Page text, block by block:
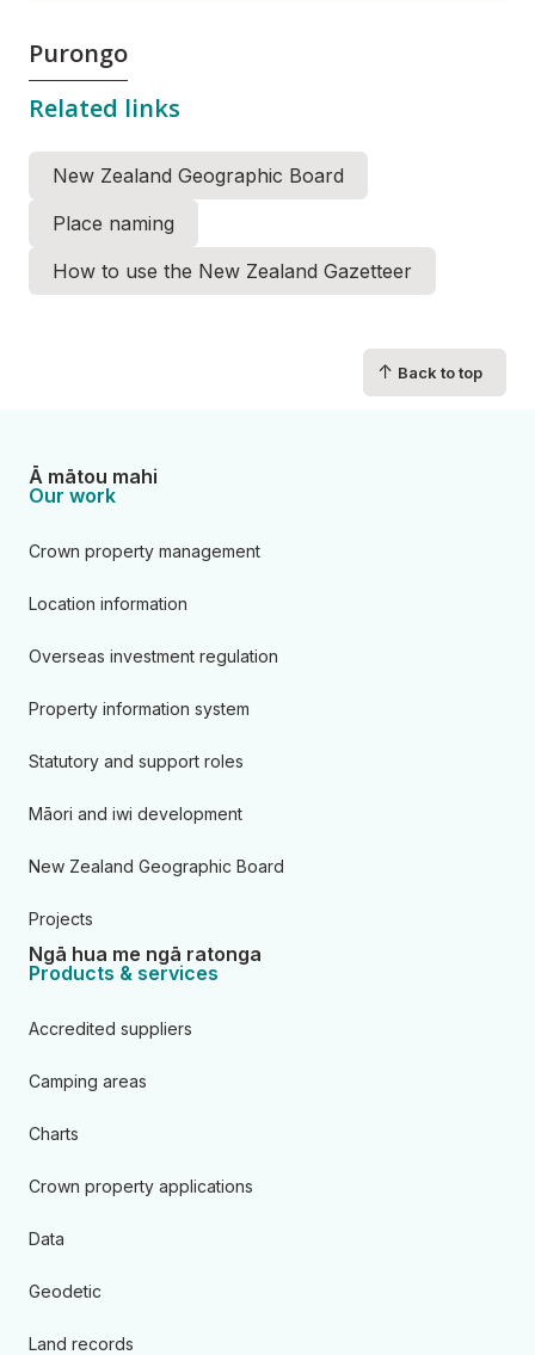
Related links
Purongo
New Zealand Geographic Board
Place naming
How to use the New Zealand Gazetteer
↑ Back to top
Ā mātou mahi
Our work
Crown property management
Location information
Overseas investment regulation
Property information system
Statutory and support roles
Māori and iwi development
New Zealand Geographic Board
Projects
Ngā hua me ngā ratonga
Products & services
Accredited suppliers
Camping areas
Charts
Crown property applications
Data
Geodetic
Land records